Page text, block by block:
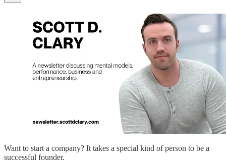
Want to start a company? It takes a special kind of person to be a
successful founder.